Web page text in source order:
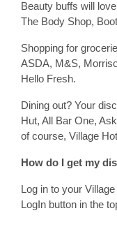
Beauty buffs will
The Body Shop,
Shopping for
ASDA, M&S,
Hello Fresh.
Dining out? Your
Hut, All Bar One,
of course, Village
How do I get my
Log in to your
LogIn button in the